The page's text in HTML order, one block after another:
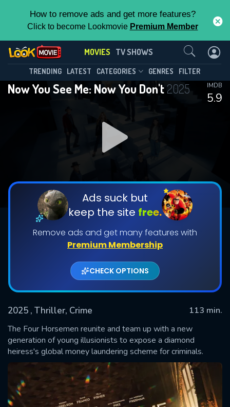
How to remove ads and get more features?
Click to become Lookmovie Premium Member
MOVIES TV SHOWS
TRENDING LATEST CATEGORIES GENRES FILTER
Now You See Me: Now You Don't2025
5.9
IMDB
Ads suck but
keep the site free.
Remove ads and get many features with
Premium Membership
CHECK OPTIONS
2025 , Thriller, Crime
113 min.
The Four Horsemen reunite and team up with a new
generation of young illusionists to expose a diamond
heiress's global money laundering scheme for criminals.
Contact Us
SUBMIT